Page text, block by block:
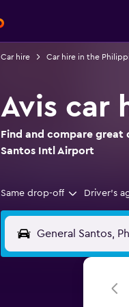
Car hire Car hire in the
Avis car
Find and compare great
Santos Intl Airport
Same drop-off Driver's